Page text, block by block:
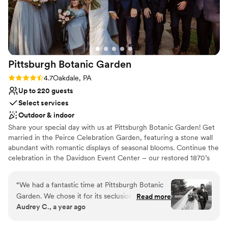
Pittsburgh Botanic Garden
Rating: 4.7 (3 reviews)
4.7Oakdale, PA
Up to 220 guests
Select services
Outdoor & indoor
Share your special day with us at Pittsburgh Botanic Garden! Get
married in the Peirce Celebration Garden, featuring a stone wall
abundant with romantic displays of seasonal blooms. Continue the
celebration in the Davidson Event Center – our restored 1870’s
Center features a wall of windows overlooking the natural
woodland beauty of Western Pennsylvania. Rustic chandeliers
provide a romantic ambiance to the space. A large adjoining plaza
adds ample room for seating, mingling, and of course – dancing!
“We had a fantastic time at Pittsburgh Botanic
Garden. We chose it for its seclusion and natural
beauty, and even our local guests were wowed
Read more
Audrey C., a year ago